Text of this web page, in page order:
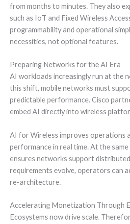
from months to minutes. They also
such as IoT and Fixed Wireless
programmability and operational
necessities, not optional features.
Preparing Networks for the AI Era
AI workloads increasingly run at the
this shift, mobile networks must
predictable performance. Cisco
embed AI directly into wireless
AI for Wireless improves operations
performance in real time. At the
ensures networks support
requirements evolve, operators can
re-architecture.
Accelerating Monetization Through
Ecosystems now drive scale.